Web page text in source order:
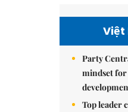
Việt
Party
mindset for
Top leader